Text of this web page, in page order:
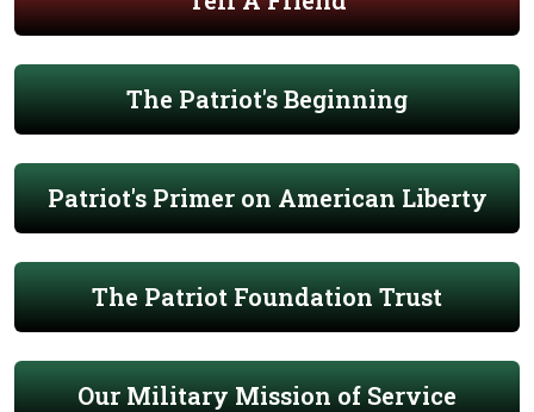
The Patriot's Beginning
Patriot's Primer on American Liberty
The Patriot Foundation Trust
Our Military Mission of Service